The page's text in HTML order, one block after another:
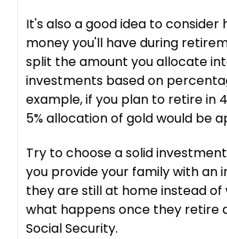
It's also a good idea to consider
money you'll have during
split the amount you allocate
investments based on
example, if you plan to retire in
5% allocation of gold would be
Try to choose a solid
you provide your family with an
they are still at home instead
what happens once they retire
Social Security.